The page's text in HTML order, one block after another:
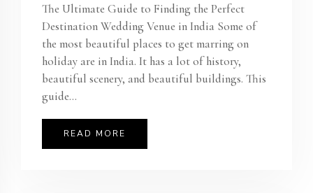
The Ultimate Guide to Finding the Perfect
Destination Wedding Venue in India Some of
the most beautiful places to get marring on
holiday are in India. It has a lot of history,
beautiful scenery, and beautiful buildings. This
guide...
READ MORE